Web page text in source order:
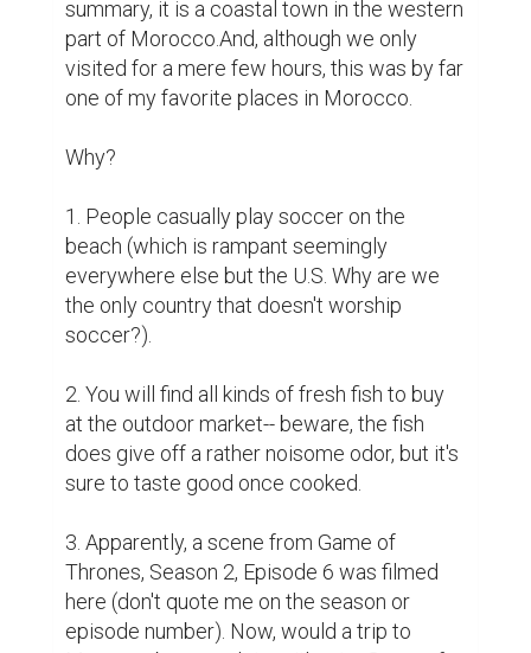
summary, it is a coastal town in the western
part of Morocco.And, although we only
visited for a mere few hours, this was by far
one of my favorite places in Morocco.
Why?
1. People casually play soccer on the
beach (which is rampant seemingly
everywhere else but the U.S. Why are we
the only country that doesn't worship
soccer?).
2. You will find all kinds of fresh fish to buy
at the outdoor market-- beware, the fish
does give off a rather noisome odor, but it's
sure to taste good once cooked.
3. Apparently, a scene from Game of
Thrones, Season 2, Episode 6 was filmed
here (don't quote me on the season or
episode number). Now, would a trip to